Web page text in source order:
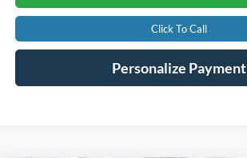
Click To Call
Personalize Payment